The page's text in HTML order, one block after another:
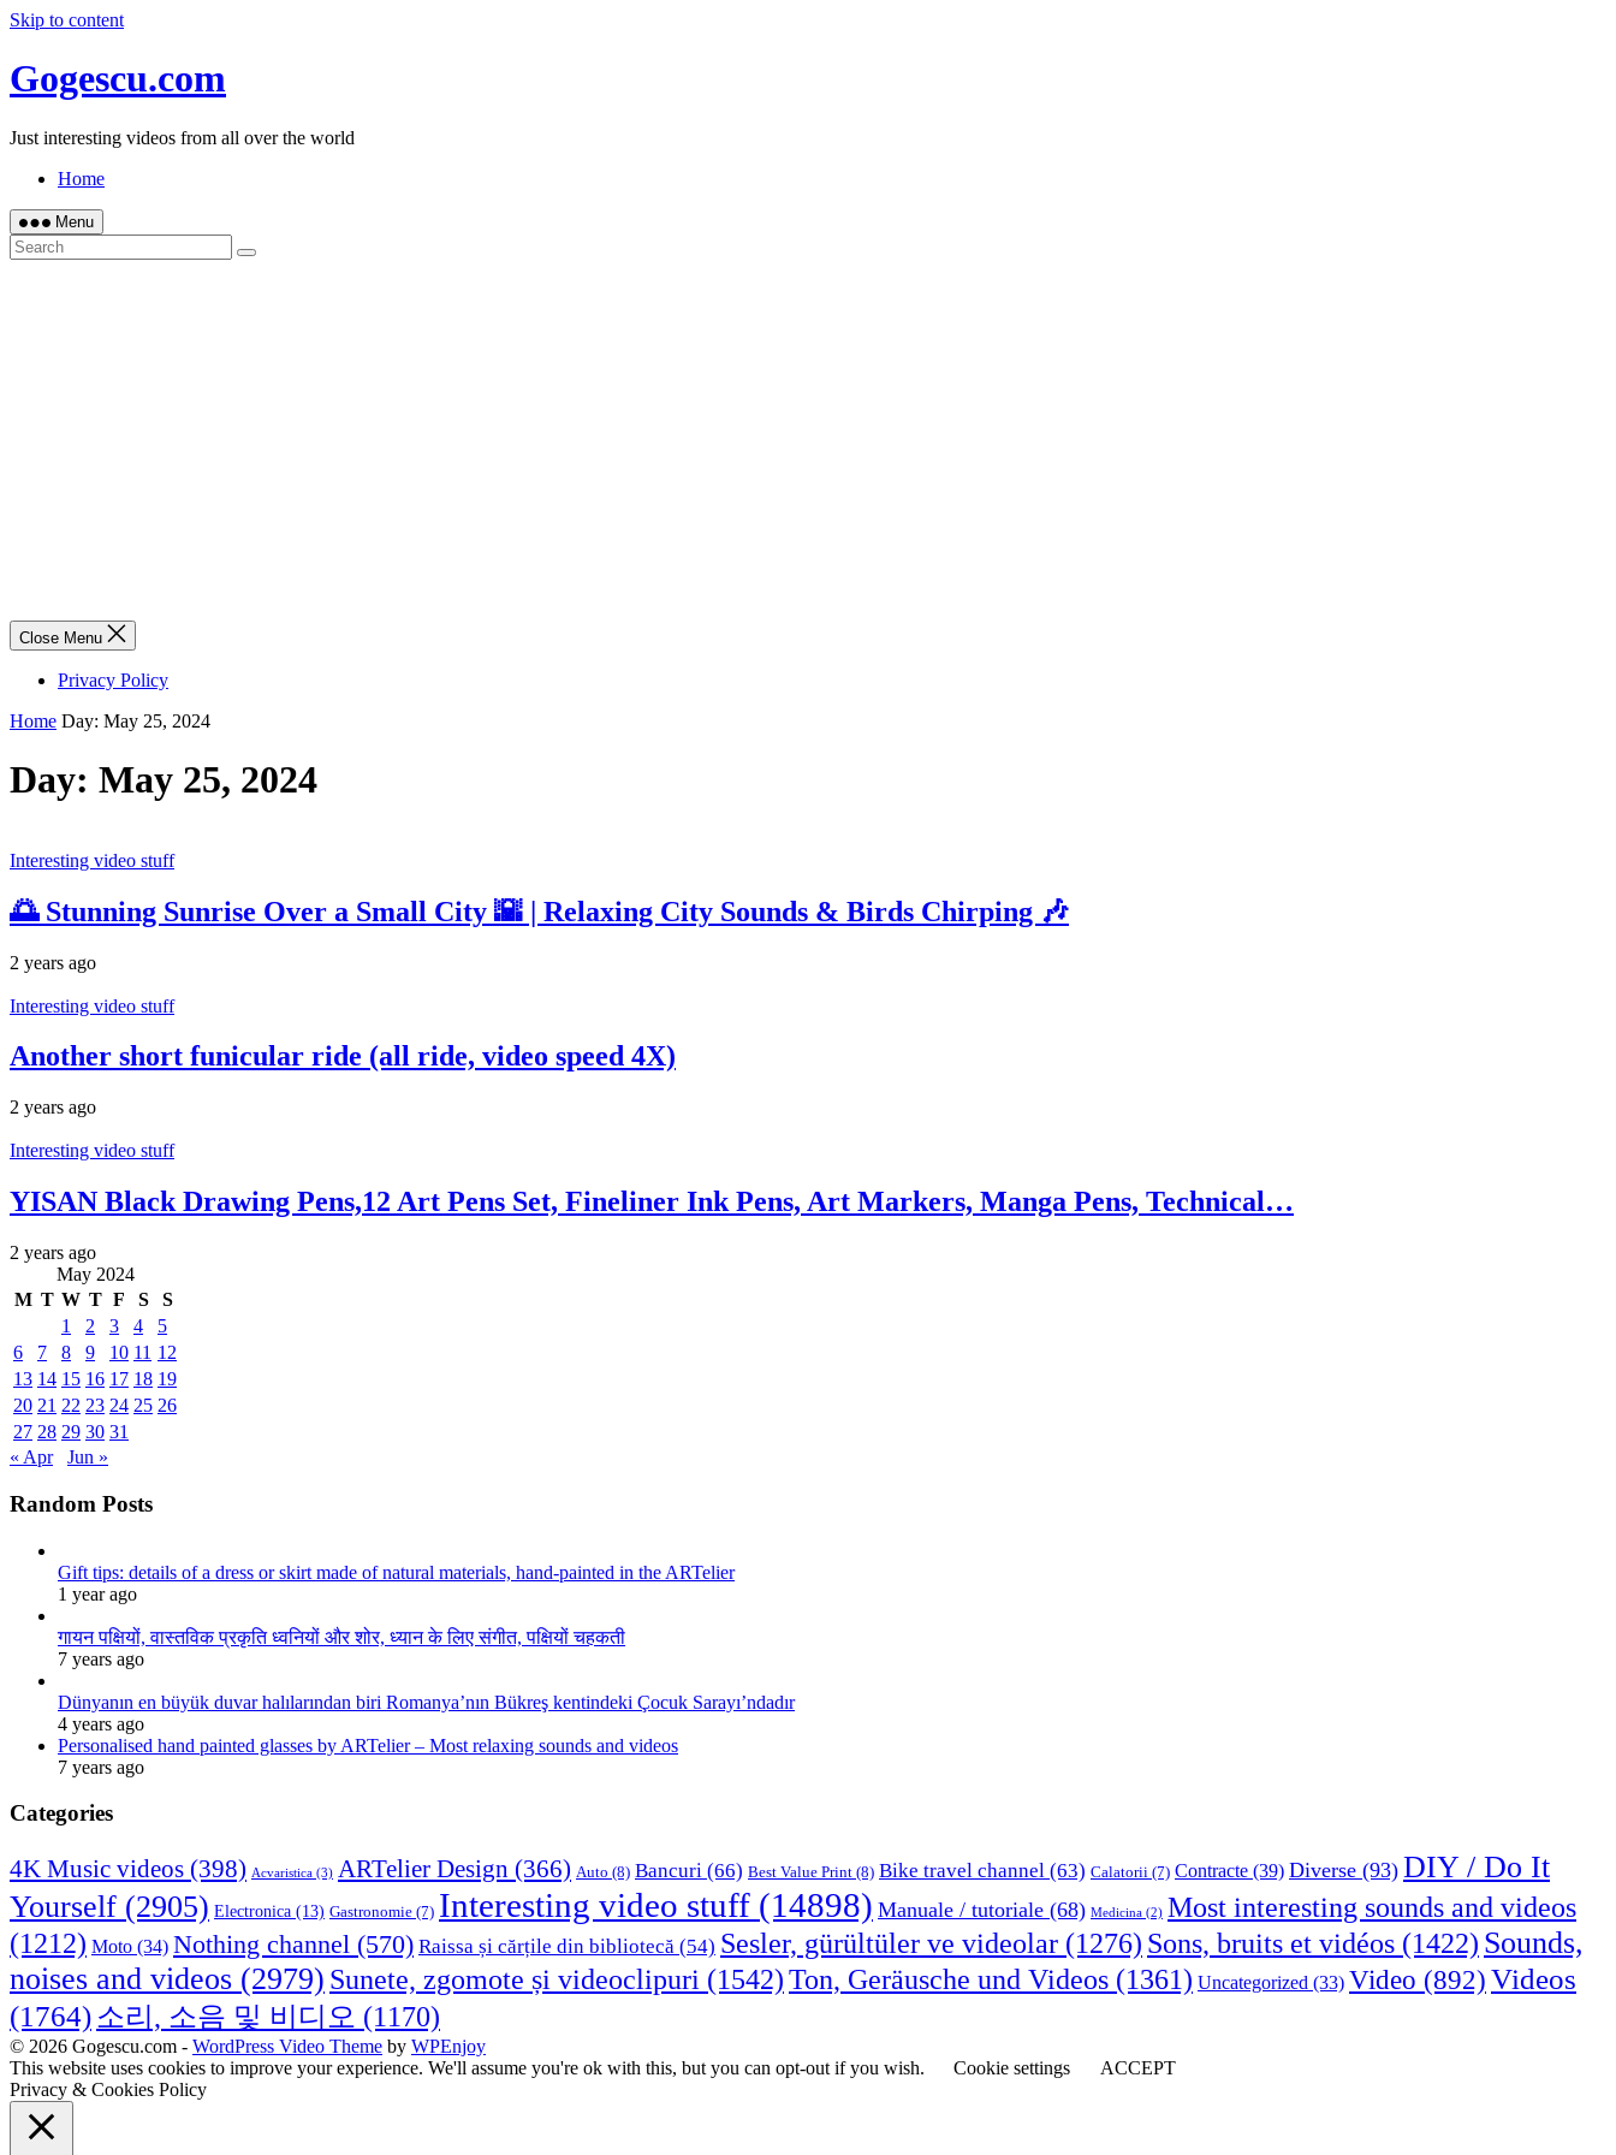
Skip to content
Gogescu.com
Just interesting videos from all over the world
Home
Menu
Close Menu
Privacy Policy
Home Day: May 25, 2024
Day: May 25, 2024
Interesting video stuff
🌅 Stunning Sunrise Over a Small City 🌇 | Relaxing City Sounds & Birds Chirping 🎶
2 years ago
Interesting video stuff
Another short funicular ride (all ride, video speed 4X)
2 years ago
Interesting video stuff
YISAN Black Drawing Pens,12 Art Pens Set, Fineliner Ink Pens, Art Markers, Manga Pens, Technical…
2 years ago
May 2024
M T W T F S
S
1
2 3 4
5
6
7 8 9 10 11 12
13 14 15 16 17 18 19
20 21 22 23 24 25 26
27 28 29 30 31
« Apr
Jun »
Random Posts
Gift tips: details of a dress or skirt made of natural materials, hand-painted in the ARTelier
1 year ago
गायन पक्षियों, वास्तविक प्रकृति ध्वनियों और शोर, ध्यान के लिए संगीत, पक्षियों चहकती
7 years ago
Dünyanın en büyük duvar halılarından biri Romanya’nın Bükreş kentindeki Çocuk Sarayı’ndadır
4 years ago
Personalised hand painted glasses by ARTelier – Most relaxing sounds and videos
7 years ago
Categories
4K Music videos (398) Acvaristica (3) ARTelier Design (366) Auto (8) Bancuri (66) Best Value Print (8) Bike travel channel (63) Calatorii (7) Contracte (39) Diverse (93) DIY / Do It
Yourself (2905) Electronica (13) Gastronomie (7) Interesting video stuff (14898) Manuale / tutoriale (68) Medicina (2) Most interesting sounds and videos
(1212) Moto (34) Nothing channel (570) Raissa și cărțile din bibliotecă (54) Sesler, gürültüler ve videolar (1276) Sons, bruits et vidéos (1422) Sounds,
noises and videos (2979) Sunete, zgomote și videoclipuri (1542)Ton, Geräusche und Videos (1361) Uncategorized (33) Video (892)Videos
(1764) 소리, 소음 및 비디오 (1170)
© 2026 Gogescu.com - WordPress Video Theme by WPEnjoy
This website uses cookies to improve your experience. We'll assume you're ok with this, but you can opt-out if you wish.
Cookie settings
ACCEPT
Privacy & Cookies Policy